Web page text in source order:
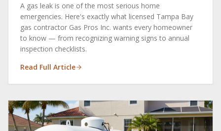
A gas leak is one of the most serious home
emergencies. Here's exactly what licensed Tampa Bay
gas contractor Gas Pros Inc. wants every homeowner
to know — from recognizing warning signs to annual
inspection checklists.
Read Full Article